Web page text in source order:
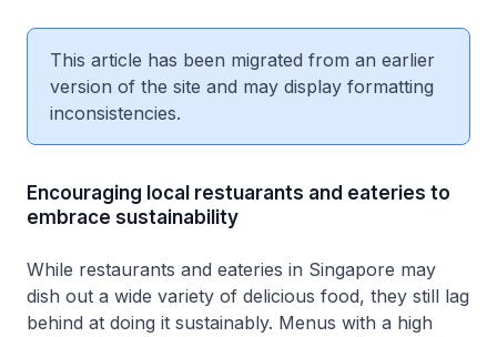
This article has been migrated from an earlier
version of the site and may display formatting
inconsistencies.
Encouraging local restuarants and eateries to
embrace sustainability
While restaurants and eateries in Singapore may
dish out a wide variety of delicious food, they still lag
behind at doing it sustainably. Menus with a high